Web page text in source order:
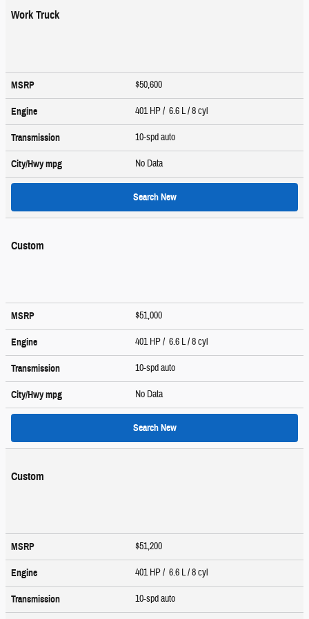
Work Truck
MSRP $50,600
Engine 401 HP / 6.6 L / 8 cyl
Transmission 10-spd auto
City/Hwympg No Data
Search New
Custom
MSRP $51,000
Engine 401 HP / 6.6 L / 8 cyl
Transmission 10-spd auto
City/Hwympg No Data
Search New
Custom
MSRP $51,200
Engine 401 HP / 6.6 L / 8 cyl
Transmission 10-spd auto